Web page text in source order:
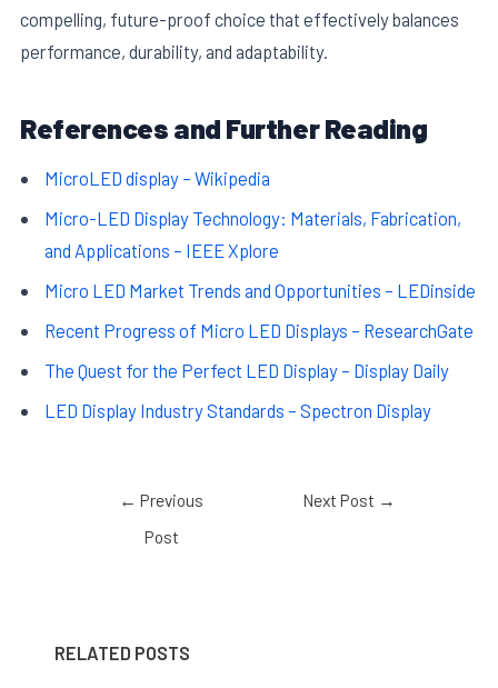
compelling, future-proof choice that effectively balances
performance, durability, and adaptability.
References and Further Reading
MicroLED display – Wikipedia
Micro-LED Display Technology: Materials, Fabrication,
and Applications – IEEE Xplore
Micro LED Market Trends and Opportunities – LEDinside
Recent Progress of Micro LED Displays – ResearchGate
The Quest for the Perfect LED Display – Display Daily
LED Display Industry Standards – Spectron Display
← Previous
Post
Next Post →
RELATED POSTS